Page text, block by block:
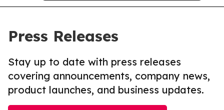
Press Releases
Stay up to date with press releases
covering announcements, company news,
product launches, and business updates.